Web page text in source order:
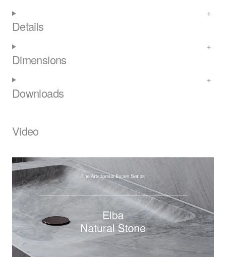
Details
Dimensions
Downloads
Video